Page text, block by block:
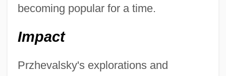
becoming popular for a time.
Impact
Przhevalsky's explorations and